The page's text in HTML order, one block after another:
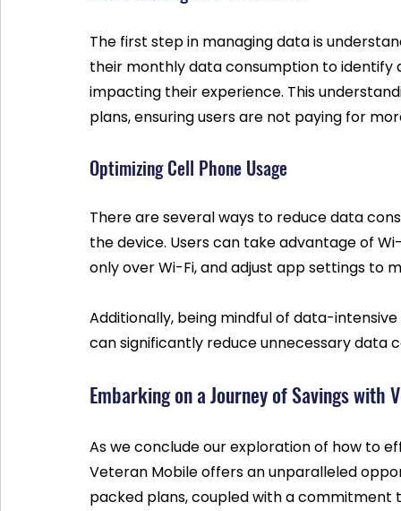
The first step in managing data is
their monthly data consumption to
impacting their experience. This
plans, ensuring users are not paying for
Optimizing Cell Phone Usage
There are several ways to reduce data
the device. Users can take advantage of
only over Wi-Fi, and adjust app settings to
Additionally, being mindful of data-
can significantly reduce unnecessary data
Embarking on a Journey of Savings with
As we conclude our exploration of how to
Veteran Mobile offers an unparalleled
packed plans, coupled with a